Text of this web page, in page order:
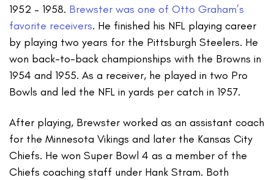
1952 – 1958. Brewster was one of Otto Graham’s
favorite receivers. He finished his NFL playing career
by playing two years for the Pittsburgh Steelers. He
won back-to-back championships with the Browns in
1954 and 1955. As a receiver, he played in two Pro
Bowls and led the NFL in yards per catch in 1957.
After playing, Brewster worked as an assistant coach
for the Minnesota Vikings and later the Kansas City
Chiefs. He won Super Bowl 4 as a member of the
Chiefs coaching staff under Hank Stram. Both